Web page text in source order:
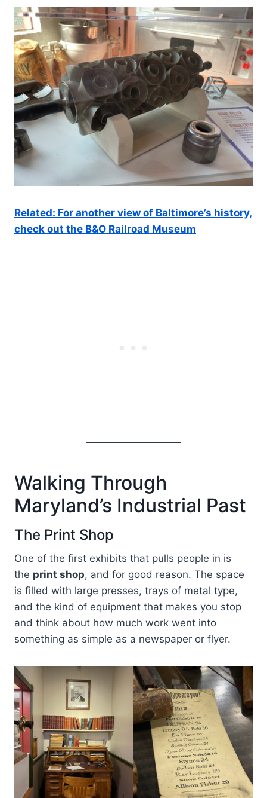
Related: For another view of Baltimore’s history,
check out the B&O Railroad Museum
Walking Through
Maryland’s Industrial Past
The Print Shop
One of the first exhibits that pulls people in is
the print shop, and for good reason. The space
is filled with large presses, trays of metal type,
and the kind of equipment that makes you stop
and think about how much work went into
something as simple as a newspaper or flyer.